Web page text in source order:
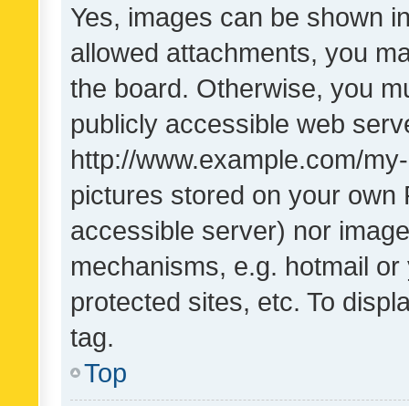
Yes, images can be shown
allowed attachments, you
the board. Otherwise, you
publicly accessible web
http://www.example.com/
pictures stored on your own
accessible server) nor
mechanisms, e.g. hotmail
protected sites, etc. To
tag.
Top